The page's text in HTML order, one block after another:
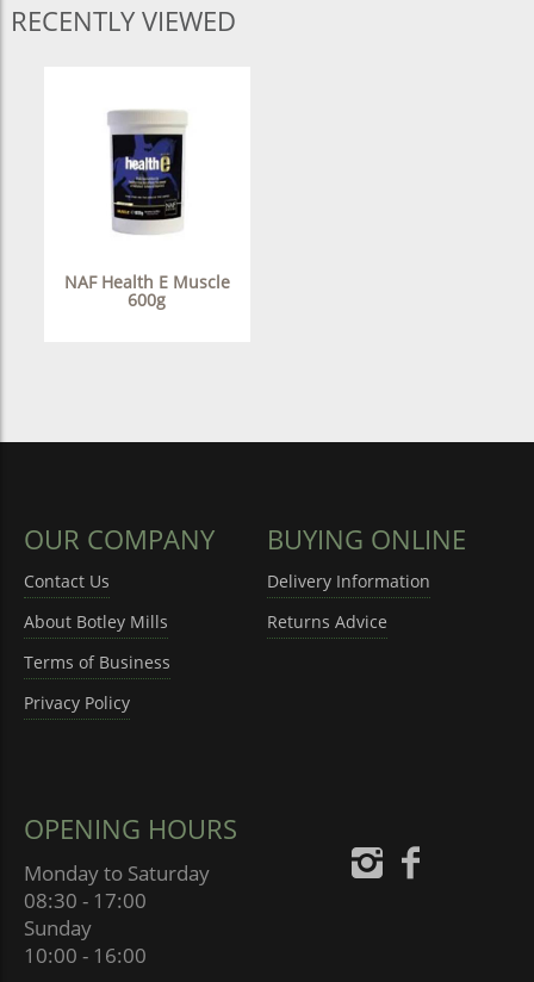
RECENTLY VIEWED
NAF Health E Muscle
600g
OUR COMPANY
Contact Us
About Botley Mills
Terms of Business
Privacy Policy
BUYING ONLINE
Delivery Information
Returns Advice
OPENING HOURS
Monday to Saturday
08:30 - 17:00
Sunday
10:00 - 16:00